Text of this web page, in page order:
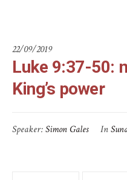
22/09/2019
Luke 9:37-50:
King’s power
Speaker:Simon Gales In